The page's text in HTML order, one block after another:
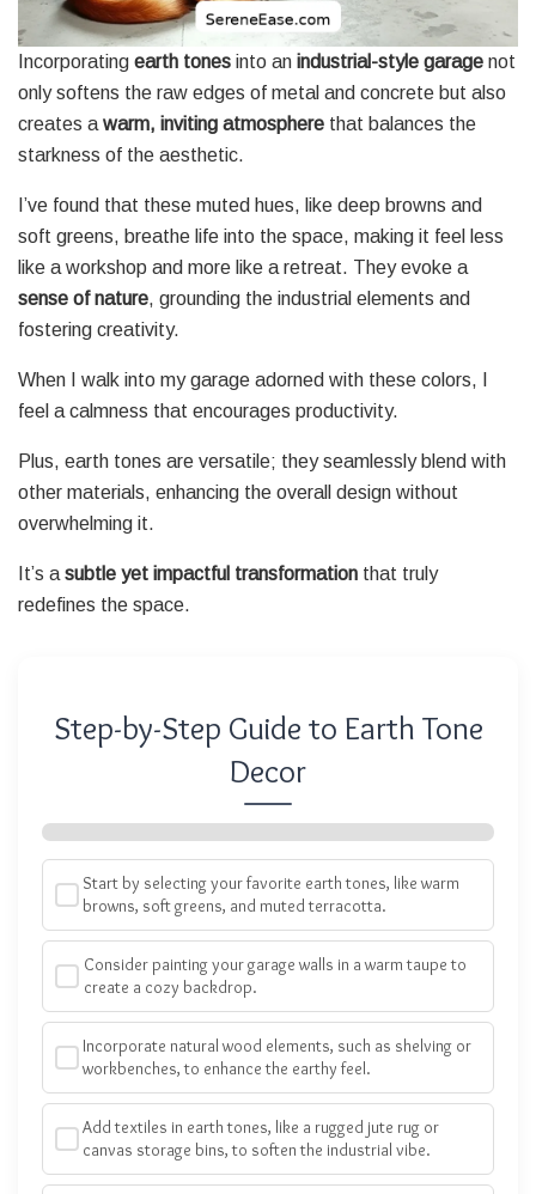
Incorporating earth tones into an industrial-style garage not
only softens the raw edges of metal and concrete but also
creates a warm, inviting atmosphere that balances the
starkness of the aesthetic.
I’ve found that these muted hues, like deep browns and
soft greens, breathe life into the space, making it feel less
like a workshop and more like a retreat. They evoke a
sense of nature, grounding the industrial elements and
fostering creativity.
When I walk into my garage adorned with these colors, I
feel a calmness that encourages productivity.
Plus, earth tones are versatile; they seamlessly blend with
other materials, enhancing the overall design without
overwhelming it.
It’s a subtle yet impactful transformation that truly
redefines the space.
Step-by-Step Guide to Earth Tone
Decor
Start by selecting your favorite earth tones, like warm
browns, soft greens, and muted terracotta.
Consider painting your garage walls in a warm taupe to
create a cozy backdrop.
Incorporate natural wood elements, such as shelving or
workbenches, to enhance the earthy feel.
Add textiles in earth tones, like a rugged jute rug or
canvas storage bins, to soften the industrial vibe.